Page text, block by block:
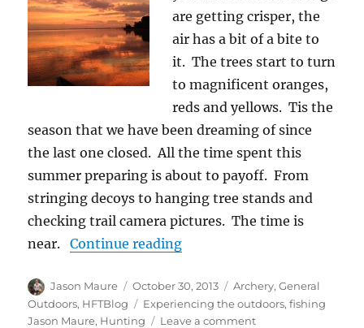
are getting crisper, the
air has a bit of a bite to
it. The trees start to turn
to magnificent oranges,
reds and yellows. Tis the
season that we have been dreaming of since
the last one closed. All the time spent this
summer preparing is about to payoff. From
stringing decoys to hanging tree stands and
checking trail camera pictures. The time is
near.Continue reading“The Things We Like”
Author
Jason Maure
Posted
on
October 30, 2013 Categories
Archery,General
Outdoors, HFTBlog Tags
Experiencing the outdoors,fishing
Jason Maure, Hunting Leave a commenton